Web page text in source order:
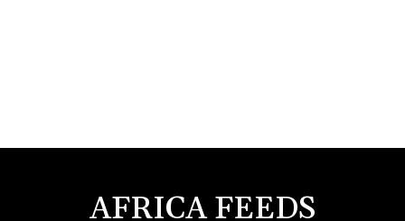
AFRICA FEEDS